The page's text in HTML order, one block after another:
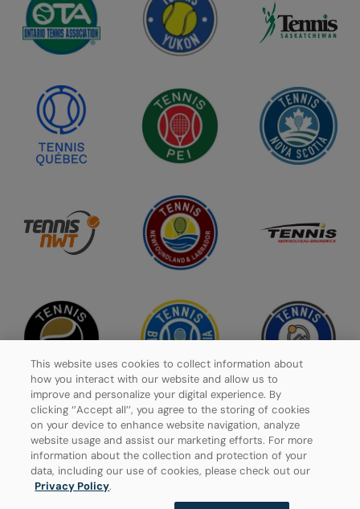
Privacy Policy
Manage Cookies
This website uses cookies to collect information about
how you interact with our website and allow us to
improve and personalize your digital experience. By
clicking ‘’Accept all’’, you agree to the storing of cookies
on your device to enhance website navigation, analyze
website usage and assist our marketing efforts. For more
information about the collection and protection of your
data, including our use of cookies, please check out our
Privacy Policy.